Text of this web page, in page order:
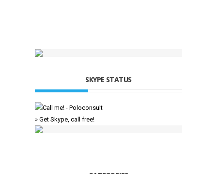
SKYPE STATUS
» Get Skype, call free!